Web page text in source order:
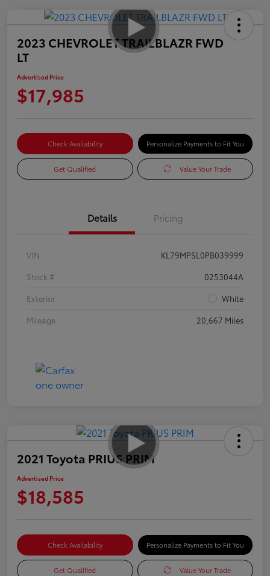
2023 CHEVROLET TRAILBLAZR FWD
LT
Advertised Price
$17,985
Check Availability Personalize Payments to Fit You
Get Qualified Value Your Trade
Details Pricing
VIN
KL79MPSL0PB039999
Stock #
0253044A
Exterior
White
Mileage
20,667 Miles
2021 Toyota PRIUS PRIM
Advertised Price
$18,585
Check Availability Personalize Payments to Fit You
Get Qualified Value Your Trade